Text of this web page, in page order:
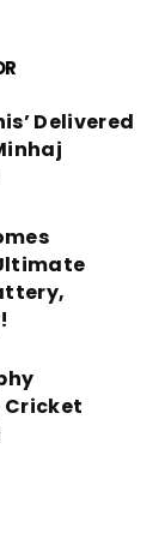
Delivered
Cricket